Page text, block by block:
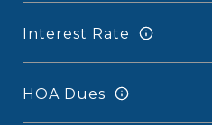
Interest Rate
HOA Dues